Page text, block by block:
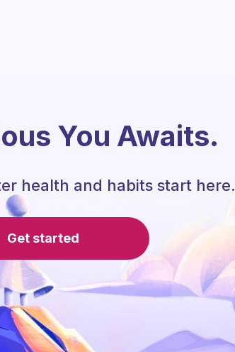
You Awaits.
health and habits start here.
Get started